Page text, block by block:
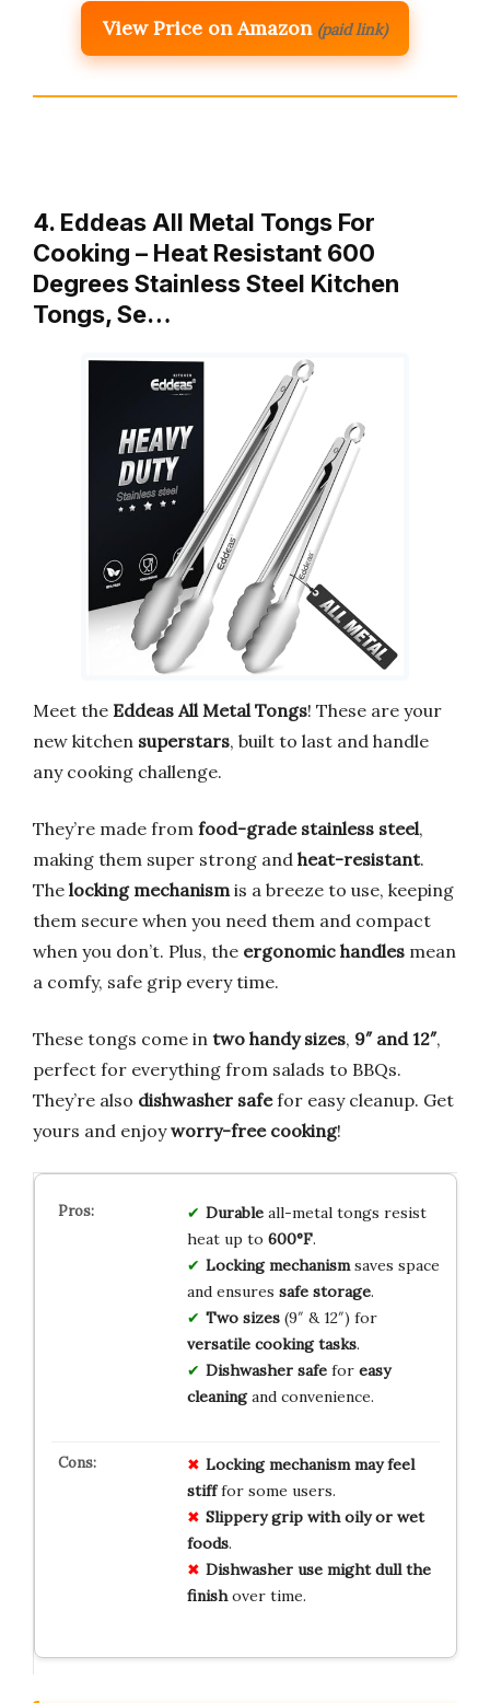
View Price on Amazon (paid link)
4. Eddeas All Metal Tongs For
Cooking – Heat Resistant 600
Degrees Stainless Steel Kitchen
Tongs, Se…
Meet the Eddeas All Metal Tongs! These are your
new kitchen superstars, built to last and handle
any cooking challenge.
They’re made from food-grade stainless steel,
making them super strong and heat-resistant.
The locking mechanismis a breeze to use, keeping
them secure when you need them and compact
when you don’t. Plus, the ergonomic handles mean
a comfy, safe grip every time.
These tongs come in two handy sizes, 9″ and 12″,
perfect for everything from salads to BBQs.
They’re also dishwasher safefor easy cleanup. Get
yours and enjoyworry-free cooking!
Durableall-metal tongs resist
heat up to 600°F.
Locking mechanismsaves space
and ensures safe storage.
Two sizes(9″ & 12″) for
versatile cooking tasks.
Dishwasher safefor easy
cleaningand convenience.
Locking mechanism may feel
stifffor some users.
Slippery grip with oily or wet
foods.
Dishwasher use might dull the
finishover time.